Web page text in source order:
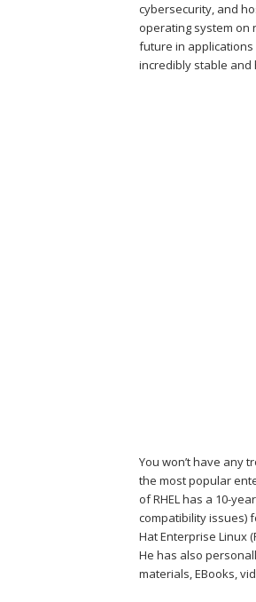
cybersecurity, and
operating system on
future in
incredibly stable and
You won’t have any
the most popular
of RHEL has a 10-
compatibility issues)
Hat Enterprise Linux
He has also
materials, EBooks,